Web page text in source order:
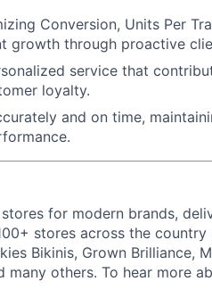
Conversion, Units Per
growth through proactive
service that
loyalty.
and on time,
for modern brands,
stores across the
Bikinis, Grown Brilliance,
many others. To hear more